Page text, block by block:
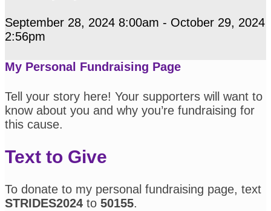
September 28, 2024 8:00am - October 29, 2024
2:56pm
My Personal Fundraising Page
Tell your story here! Your supporters will want to
know about you and why you’re fundraising for
this cause.
Text to Give
To donate to my personal fundraising page, text
STRIDES2024 to 50155.